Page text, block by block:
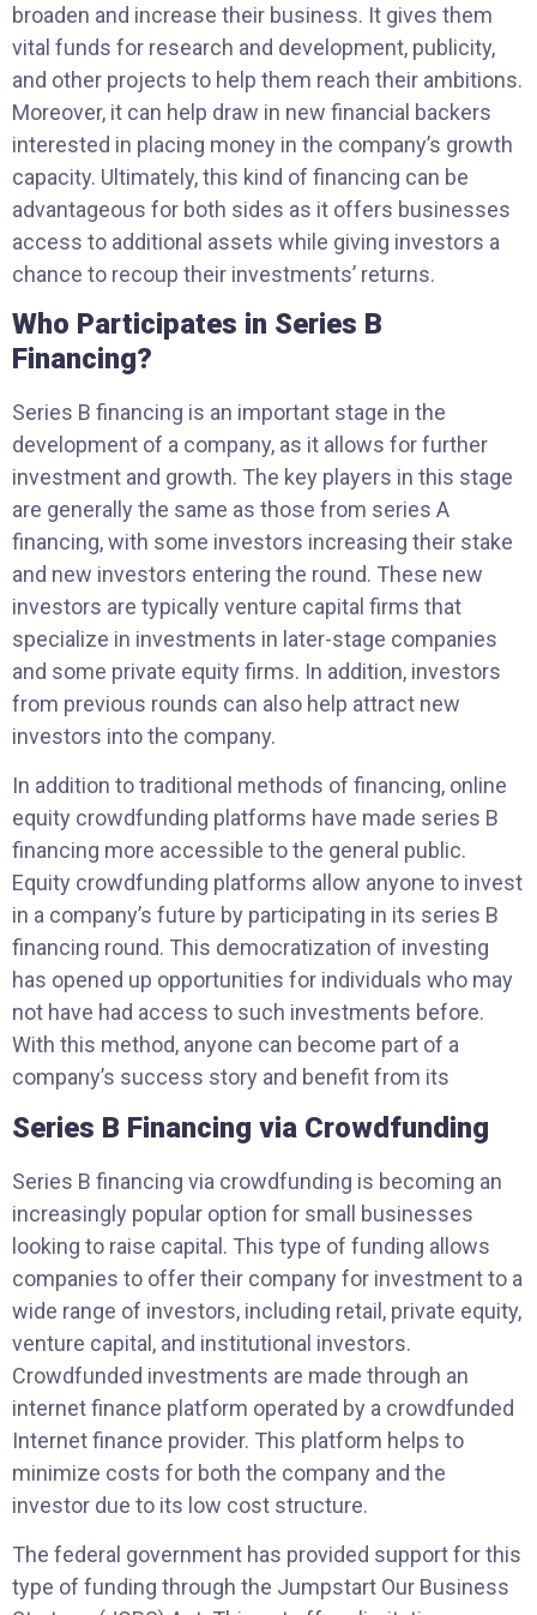
broaden and increase their business. It gives them
vital funds for research and development, publicity,
and other projects to help them reach their ambitions.
Moreover, it can help draw in new financial backers
interested in placing money in the company’s growth
capacity. Ultimately, this kind of financing can be
advantageous for both sides as it offers businesses
access to additional assets while giving investors a
chance to recoup their investments’ returns.
Who Participates in Series B
Financing?
Series B financing is an important stage in the
development of a company, as it allows for further
investment and growth. The key players in this stage
are generally the same as those from series A
financing, with some investors increasing their stake
and new investors entering the round. These new
investors are typically venture capital firms that
specialize in investments in later-stage companies
and some private equity firms. In addition, investors
from previous rounds can also help attract new
investors into the company.
In addition to traditional methods of financing, online
equity crowdfunding platforms have made series B
financing more accessible to the general public.
Equity crowdfunding platforms allow anyone to invest
in a company’s future by participating in its series B
financing round. This democratization of investing
has opened up opportunities for individuals who may
not have had access to such investments before.
With this method, anyone can become part of a
company’s success story and benefit from its
Series B Financing via Crowdfunding
Series B financing via crowdfunding is becoming an
increasingly popular option for small businesses
looking to raise capital. This type of funding allows
companies to offer their company for investment to a
wide range of investors, including retail, private equity,
venture capital, and institutional investors.
Crowdfunded investments are made through an
internet finance platform operated by a crowdfunded
Internet finance provider. This platform helps to
minimize costs for both the company and the
investor due to its low cost structure.
The federal government has provided support for this
type of funding through the Jumpstart Our Business